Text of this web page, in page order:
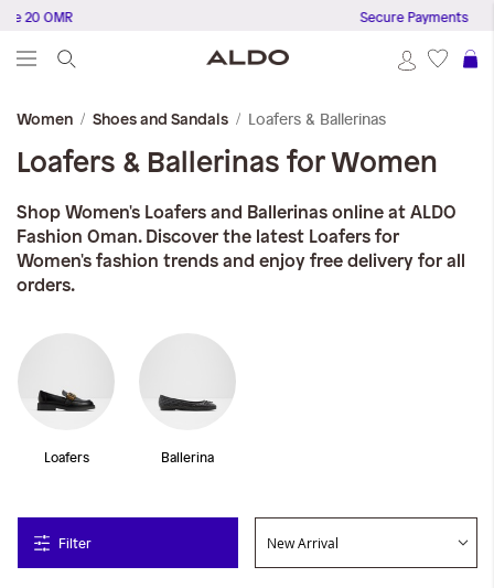
OMR Secure Payments
Women Shoes and Sandals Loafers & Ballerinas
Loafers & Ballerinas for Women
Shop Women's Loafers and Ballerinas online at ALDO
Fashion Oman. Discover the latest Loafers for
Women's fashion trends and enjoy free delivery for all
orders.
Loafers Ballerina
Filter